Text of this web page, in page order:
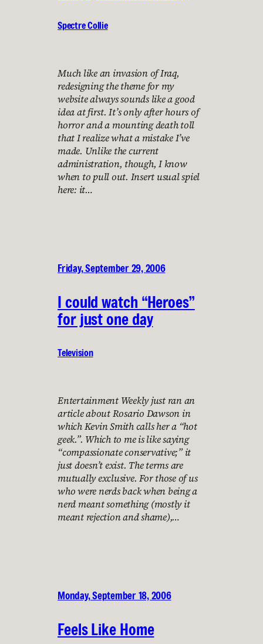
Spectre Collie
Much like an invasion of Iraq,
redesigning the theme for my
website always sounds like a good
idea at first. It’s only after hours of
horror and a mounting death toll
that I realize what a mistake I’ve
made. Unlike the current
administration, though, I know
when to pull out. Insert usual spiel
here: it…
Friday, September 29, 2006
I could watch “Heroes”
for just one day
Television
Entertainment Weekly just ran an
article about Rosario Dawson in
which Kevin Smith calls her a “hot
geek.”. Which to me is like saying
“compassionate conservative;” it
just doesn’t exist. The terms are
mutually exclusive. For those of us
who were nerds back when being a
nerd meant something (mostly it
meant rejection and shame),…
Monday, September 18, 2006
Feels Like Home